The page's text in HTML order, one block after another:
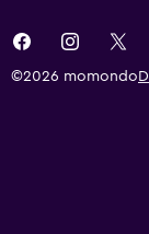
©2026 momondo